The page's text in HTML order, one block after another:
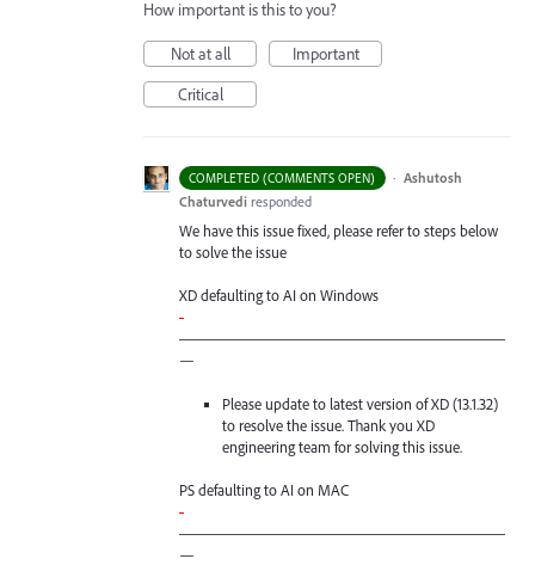
How important is this to you?
Not at all
Important
Critical
COMPLETED (COMMENTS OPEN) · Ashutosh
Chaturvedi responded
We have this issue fixed, please refer to steps below
to solve the issue
XD defaulting to AI on Windows
-
—————————————————————
—
Please update to latest version of XD (13.1.32)
to resolve the issue. Thank you XD
engineering team for solving this issue.
PS defaulting to AI on MAC
-
—————————————————————
—